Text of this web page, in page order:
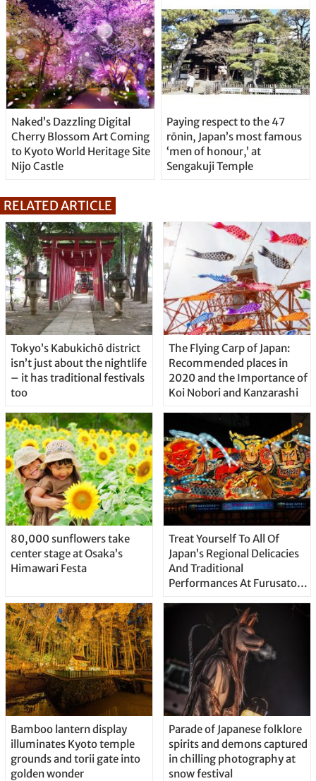
Naked’s Dazzling Digital
Cherry Blossom Art Coming
to Kyoto World Heritage Site
Nijo Castle
Paying respect to the 47
rōnin, Japan’s most famous
‘men of honour,’ at
Sengakuji Temple
RELATED ARTICLE
Tokyo’s Kabukichō district
isn’t just about the nightlife
– it has traditional festivals
too
The Flying Carp of Japan:
Recommended places in
2020 and the Importance of
Koi Nobori and Kanzarashi
80,000 sunflowers take
center stage at Osaka’s
Himawari Festa
Treat Yourself To All Of
Japan’s Regional Delicacies
And Traditional
Performances At Furusato
Bamboo lantern display
illuminates Kyoto temple
grounds and torii gate into
golden wonder
Parade of Japanese folklore
spirits and demons captured
in chilling photography at
snow festival